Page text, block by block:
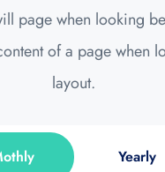
page when looking
of a page when
layout.
Yearly